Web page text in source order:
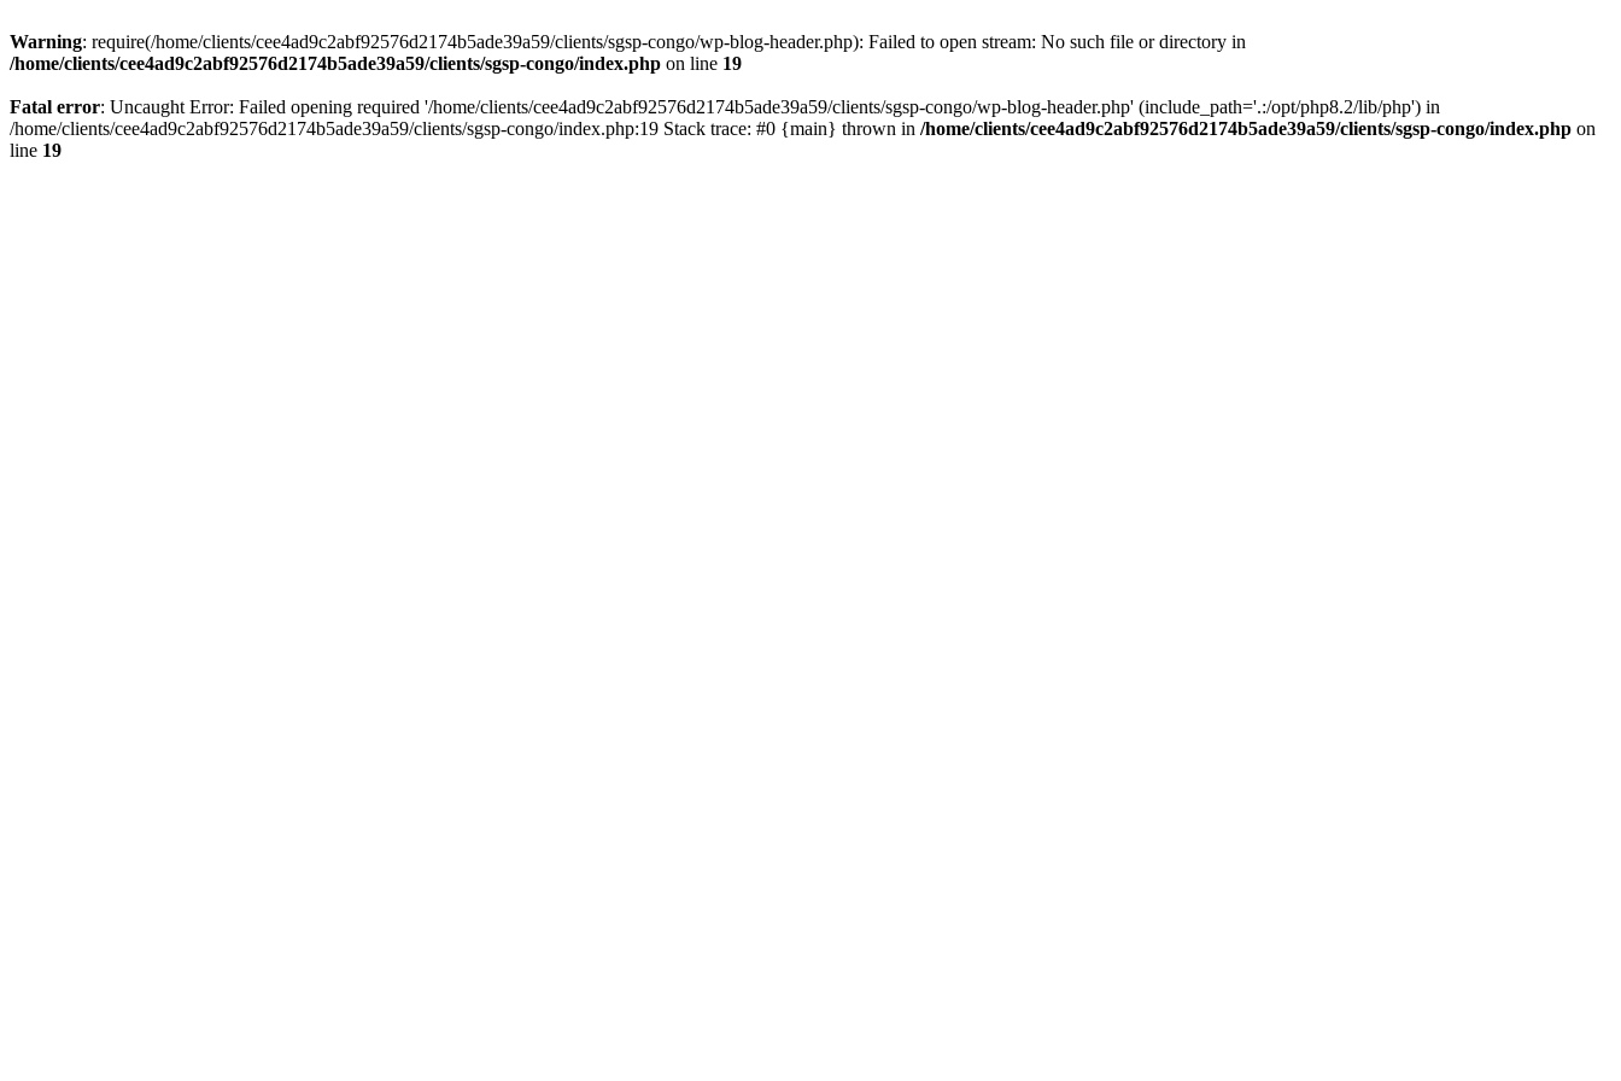
Warning: require(/home/clients/cee4ad9c2abf92576d2174b5ade39a59/clients/sgsp-congo/wp-blog-header.php): Failed to open stream: No such file or directory in
/home/clients/cee4ad9c2abf92576d2174b5ade39a59/clients/sgsp-congo/index.php on line 19
Fatal error: Uncaught Error: Failed opening required '/home/clients/cee4ad9c2abf92576d2174b5ade39a59/clients/sgsp-congo/wp-blog-header.php' (include_path='.:/opt/php8.2/lib/php') in
/home/clients/cee4ad9c2abf92576d2174b5ade39a59/clients/sgsp-congo/index.php:19 Stack trace: #0 {main} thrown in /home/clients/cee4ad9c2abf92576d2174b5ade39a59/clients/sgsp-congo/index.php on
line 19